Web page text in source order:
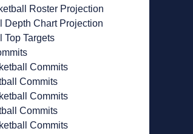
Roster Projection
Depth Chart Projection
Top Targets
Commits
Commits
Commits
Commits
Commits